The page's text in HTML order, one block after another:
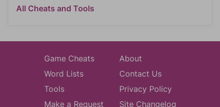
All Cheats and Tools
Game Cheats
Word Lists
Tools
Make a Request
About
Contact Us
Privacy Policy
Site Changelog